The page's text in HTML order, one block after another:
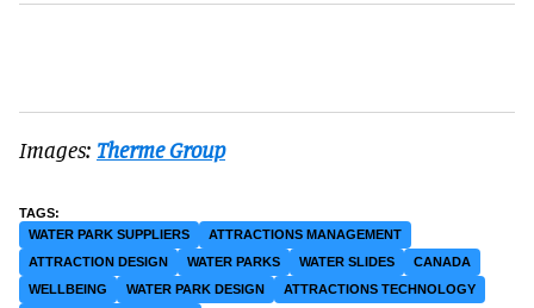
Images: Therme Group
WATER PARK SUPPLIERS
ATTRACTIONS MANAGEMENT
ATTRACTION DESIGN
WATER PARKS WATER SLIDES
CANADA
WELLBEING
WATER PARK DESIGN
ATTRACTIONS TECHNOLOGY